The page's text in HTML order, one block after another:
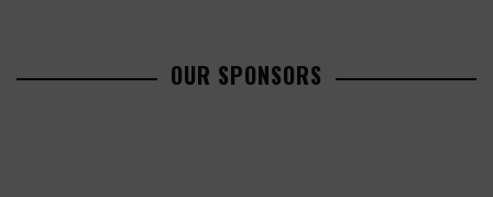
OUR SPONSORS